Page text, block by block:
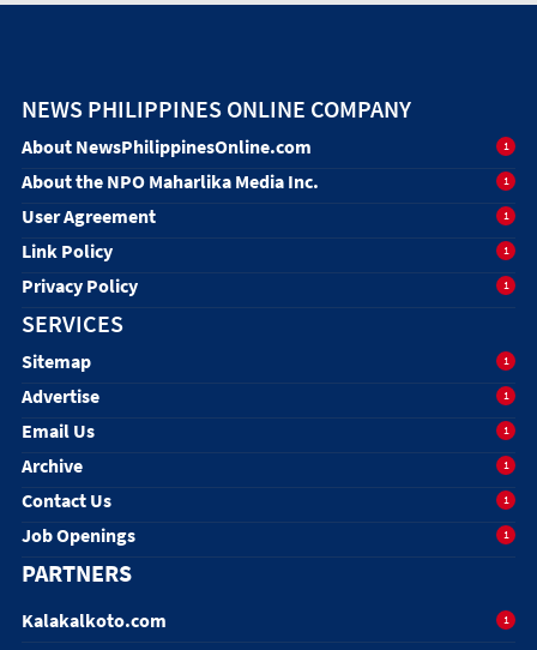
NEWS PHILIPPINES ONLINE COMPANY
About NewsPhilippinesOnline.com 1
About the NPO Maharlika Media Inc. 1
User Agreement 1
Link Policy 1
Privacy Policy 1
SERVICES
Sitemap 1
Advertise 1
Email Us 1
Archive 1
Contact Us 1
Job Openings 1
PARTNERS
Kalakalkoto.com 1